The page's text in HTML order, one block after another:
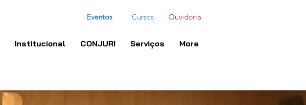
Eventos Ouvidoria
Cursos
Institucional CONJURI Serviços More